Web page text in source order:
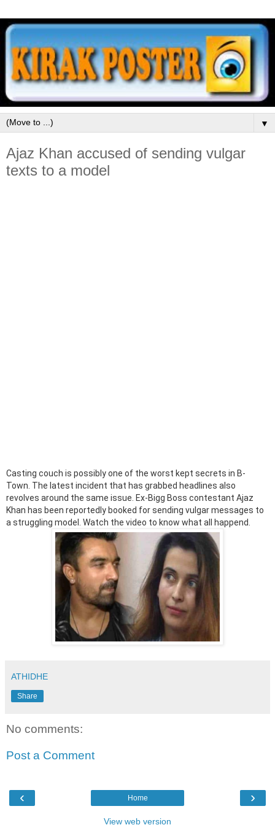
▼
Ajaz Khan accused of sending vulgar
texts to a model
Casting couch is possibly one of the worst kept secrets in B-
Town. The latest incident that has grabbed headlines also
revolves around the same issue. Ex-Bigg Boss contestant Ajaz
Khan has been reportedly booked for sending vulgar messages to
a struggling model. Watch the video to know what all happend.
ATHIDHE
Share
No comments:
Post a Comment
‹ ›
Home
View web version